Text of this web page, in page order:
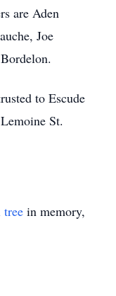
are Aden
Joe
to Escude
St.
tree in memory,